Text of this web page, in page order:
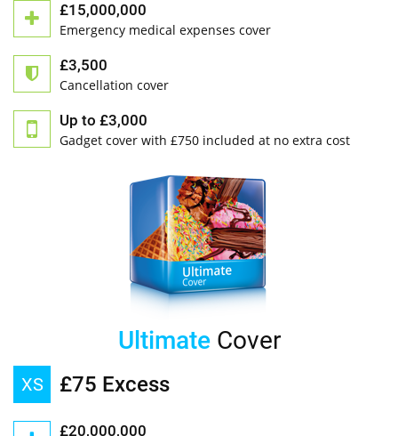
£15,000,000
Emergency medical expenses cover
£3,500
Cancellation cover
Up to £3,000
Gadget cover with £750 included at no extra cost
UltimateCover
XS £75 Excess
£20,000,000